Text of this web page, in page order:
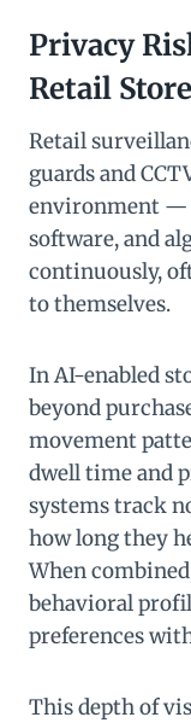
Privacy
Retail
Retail
guards and
environment —
software, and
continuously,
to themselves.
In AI-enabled
beyond
movement
dwell time and
systems track
how long they
When
behavioral
preferences
This depth of